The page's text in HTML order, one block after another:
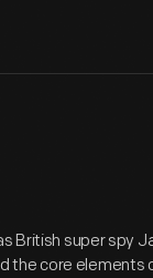
British super spy
the core